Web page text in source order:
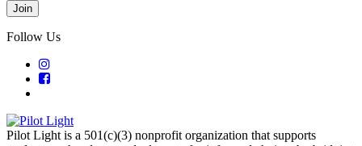
Follow Us
Pilot Light is a 501(c)(3) nonprofit organization that supports